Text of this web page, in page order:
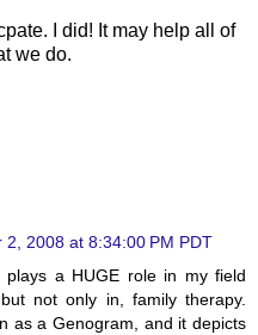
I did! It may help all of
we do.
2, 2008 at 8:34:00 PM PDT
plays a HUGE role in my field
not only in, family therapy.
as a Genogram, and it depicts